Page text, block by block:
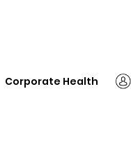
Corporate Health